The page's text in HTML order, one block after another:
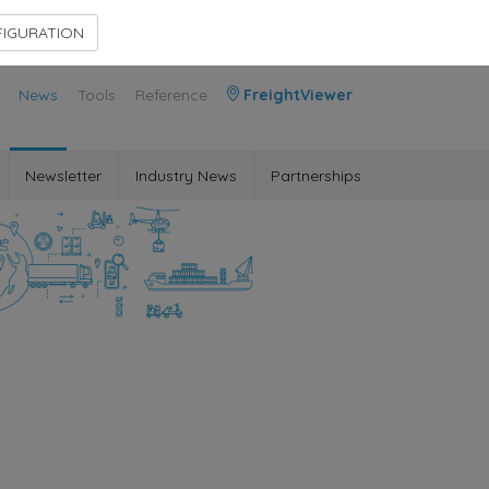
News Tools Reference FreightViewer
Newsletter Industry News Partnerships